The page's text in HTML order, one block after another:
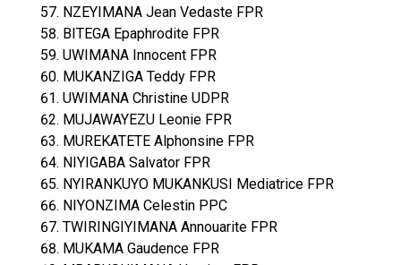
NZEYIMANA Jean Vedaste FPR
BITEGA Epaphrodite FPR
UWIMANA Innocent FPR
MUKANZIGA Teddy FPR
UWIMANA Christine UDPR
MUJAWAYEZU Leonie FPR
MUREKATETE Alphonsine FPR
NIYIGABA Salvator FPR
NYIRANKUYO MUKANKUSI Mediatrice FPR
NIYONZIMA Celestin PPC
TWIRINGIYIMANA Annouarite FPR
MUKAMA Gaudence FPR